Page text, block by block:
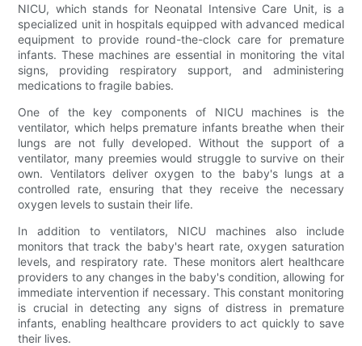
NICU, which stands for Neonatal Intensive Care Unit, is a
specialized unit in hospitals equipped with advanced medical
equipment to provide round-the-clock care for premature
infants. These machines are essential in monitoring the vital
signs, providing respiratory support, and administering
medications to fragile babies.
One of the key components of NICU machines is the
ventilator, which helps premature infants breathe when their
lungs are not fully developed. Without the support of a
ventilator, many preemies would struggle to survive on their
own. Ventilators deliver oxygen to the baby's lungs at a
controlled rate, ensuring that they receive the necessary
oxygen levels to sustain their life.
In addition to ventilators, NICU machines also include
monitors that track the baby's heart rate, oxygen saturation
levels, and respiratory rate. These monitors alert healthcare
providers to any changes in the baby's condition, allowing for
immediate intervention if necessary. This constant monitoring
is crucial in detecting any signs of distress in premature
infants, enabling healthcare providers to act quickly to save
their lives.